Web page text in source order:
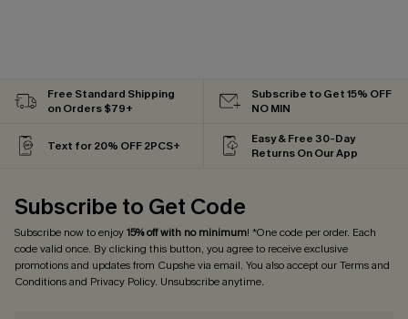
Free Standard Shipping
on Orders $79+
Subscribe to Get 15% OFF
NO MIN
Text for 20% OFF 2PCS+
Easy & Free 30-Day
Returns On Our App
Subscribe to Get Code
Subscribe now to enjoy15% off with no minimum! *One code per order. Each
code valid once. By clicking this button, you agree to receive exclusive
promotions and updates from Cupshe via email. You also accept ourTerms and
Conditionsand Privacy Policy. Unsubscribe anytime.